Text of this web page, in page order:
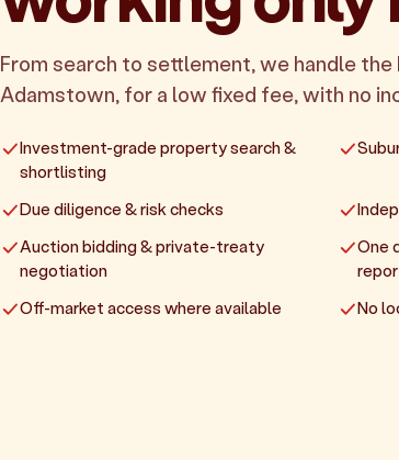
From search to settlement, we handle the
Adamstown, for a low fixed fee, with no
Investment-grade property search &
shortlisting
Due diligence & risk checks
Auction bidding & private-treaty
negotiation
One
Off-market access where available
No